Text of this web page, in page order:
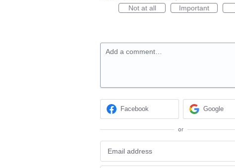
Not at all
Important
Add a comment…
Facebook Google
or